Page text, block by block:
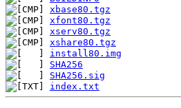
xbase80.tgz
xfont80.tgz
xserv80.tgz
xshare80.tgz
install80.img
SHA256
SHA256.sig
index.txt